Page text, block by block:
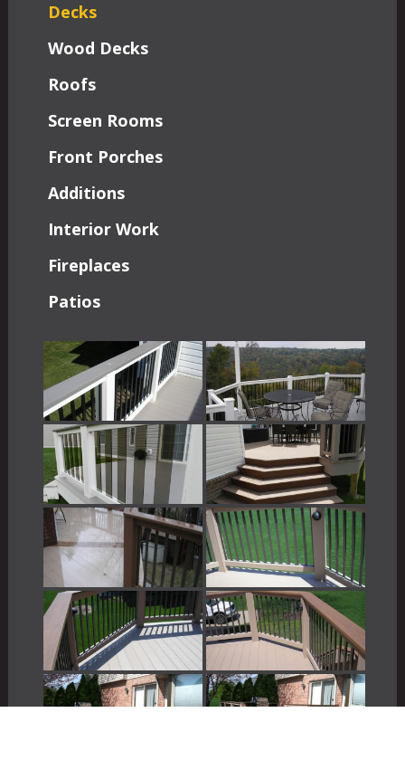
Decks
Wood Decks
Roofs
Screen Rooms
Front Porches
Additions
Interior Work
Fireplaces
Patios